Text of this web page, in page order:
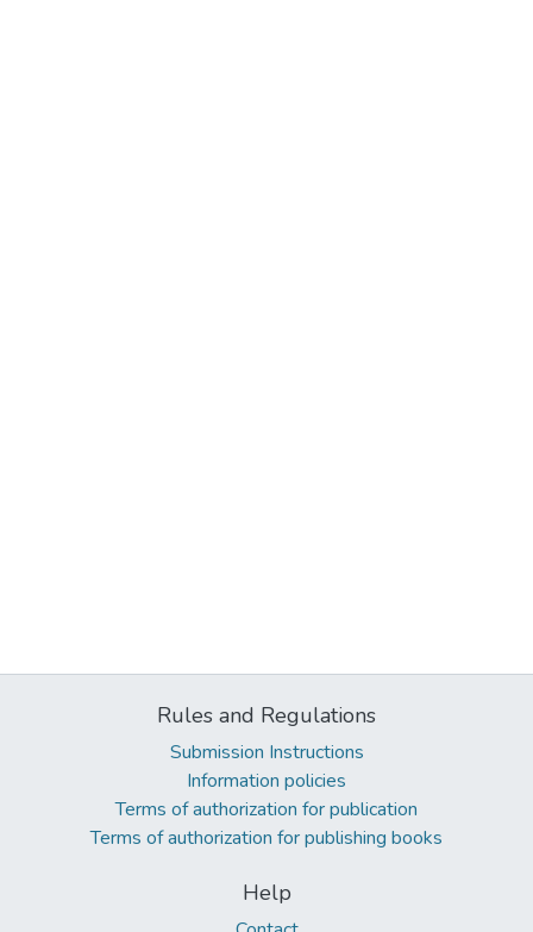
Rules and Regulations
Submission Instructions
Information policies
Terms of authorization for publication
Terms of authorization for publishing books
Help